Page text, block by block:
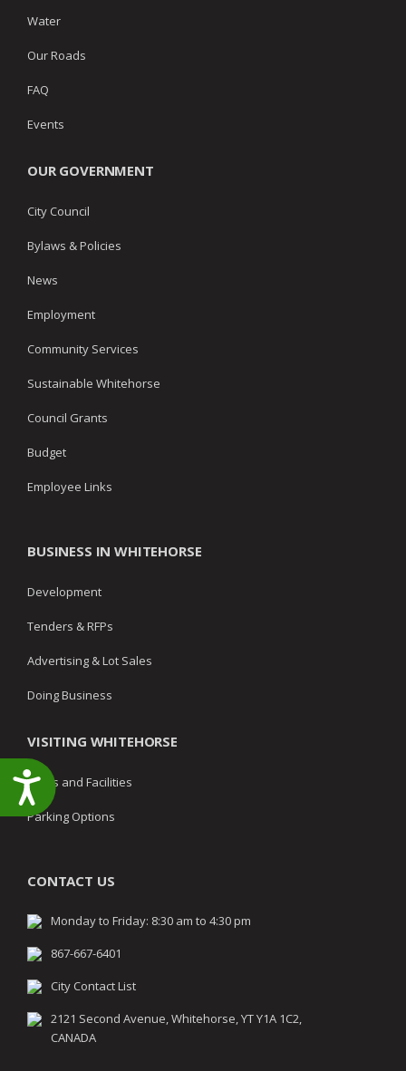
Accessibility
Water
Our Roads
FAQ
Events
OUR GOVERNMENT
City Council
Bylaws & Policies
News
Employment
Community Services
Sustainable Whitehorse
Council Grants
Budget
Employee Links
BUSINESS IN WHITEHORSE
Development
Tenders & RFPs
Advertising & Lot Sales
Doing Business
VISITING WHITEHORSE
Parks and Facilities
Parking Options
CONTACT US
Monday to Friday: 8:30 am to 4:30 pm
867-667-6401
City Contact List
2121 Second Avenue, Whitehorse, YT Y1A 1C2,
CANADA